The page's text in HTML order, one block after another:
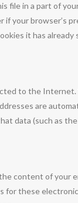
file in a part of
if your browser’s
it has
to the Internet.
are
data (such as
content of your
for these